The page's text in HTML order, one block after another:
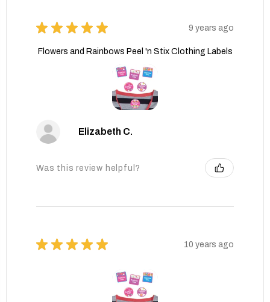
★ ★ ★ ★ ★ 9 years ago
Flowers and Rainbows Peel 'n Stix Clothing Labels
Elizabeth C.
Was this review helpful?
★ ★ ★ ★ ★ 10 years ago